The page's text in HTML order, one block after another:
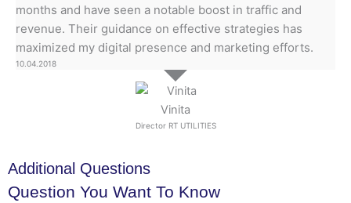
Vinita
Director RT UTILITIES
months and have seen a notable boost in traffic and
revenue. Their guidance on effective strategies has
maximized my digital presence and marketing efforts.
10.04.2018
Additional Questions
Question You Want To Know